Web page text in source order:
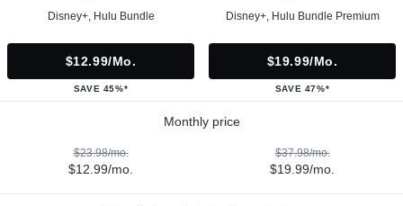
Disney+, Hulu Bundle
$12.99/mo.
SAVE 45%*
Disney+, Hulu Bundle Premium
$19.99/mo.
SAVE 47%*
Monthly price
$23.98/mo.
$12.99/mo.
$37.98/mo.
$19.99/mo.